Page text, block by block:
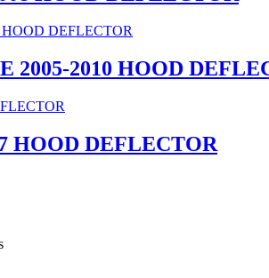
2005-2010 HOOD
HOOD DEFLECTOR